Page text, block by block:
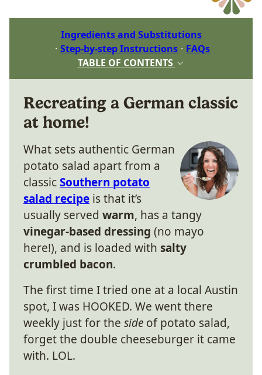
Ingredients and Substitutions
Step-by-step Instructions
FAQs
TABLE OF CONTENTS
Recreating a German classic
at home!
What sets authentic German
potato salad apart from a
classicSouthern potato
salad recipe is that it’s
usually served warm, has a tangy
vinegar-based dressing (no mayo
here!), and is loaded with salty
crumbled bacon.
The first time I tried one at a local Austin
spot, I was HOOKED. We went there
weekly just for the side of potato salad,
forget the double cheeseburger it came
with. LOL.